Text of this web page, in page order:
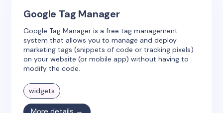
Google Tag Manager
Google Tag Manager is a free tag management
system that allows you to manage and deploy
marketing tags (snippets of code or tracking pixels)
on your website (or mobile app) without having to
modify the code.
widgets